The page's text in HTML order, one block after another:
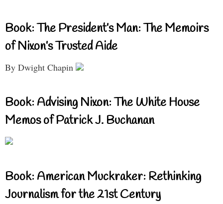
Book: The President’s Man: The Memoirs
of Nixon’s Trusted Aide
By Dwight Chapin
Book: Advising Nixon: The White House
Memos of Patrick J. Buchanan
Book: American Muckraker: Rethinking
Journalism for the 21st Century